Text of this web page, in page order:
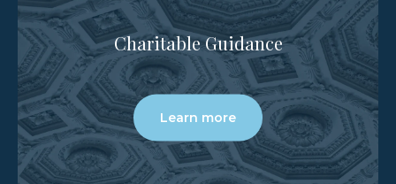
Charitable Guidance
Learn more